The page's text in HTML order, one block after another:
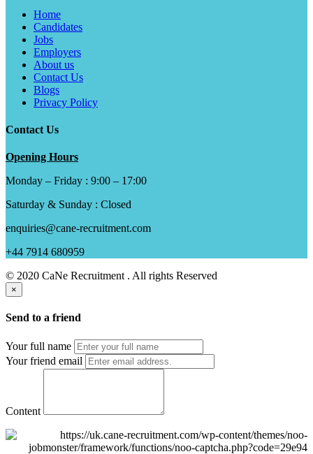
Home
Candidates
Jobs
Employers
About us
Contact Us
Blogs
Privacy Policy
Contact Us
Opening Hours
Monday – Friday : 9:00 – 17:00
Saturday & Sunday : Closed
enquiries@cane-recruitment.com
+44 7914 680959
© 2020 CaNe Recruitment . All rights Reserved
×
Send to a friend
Your full name
Your friend email
Content